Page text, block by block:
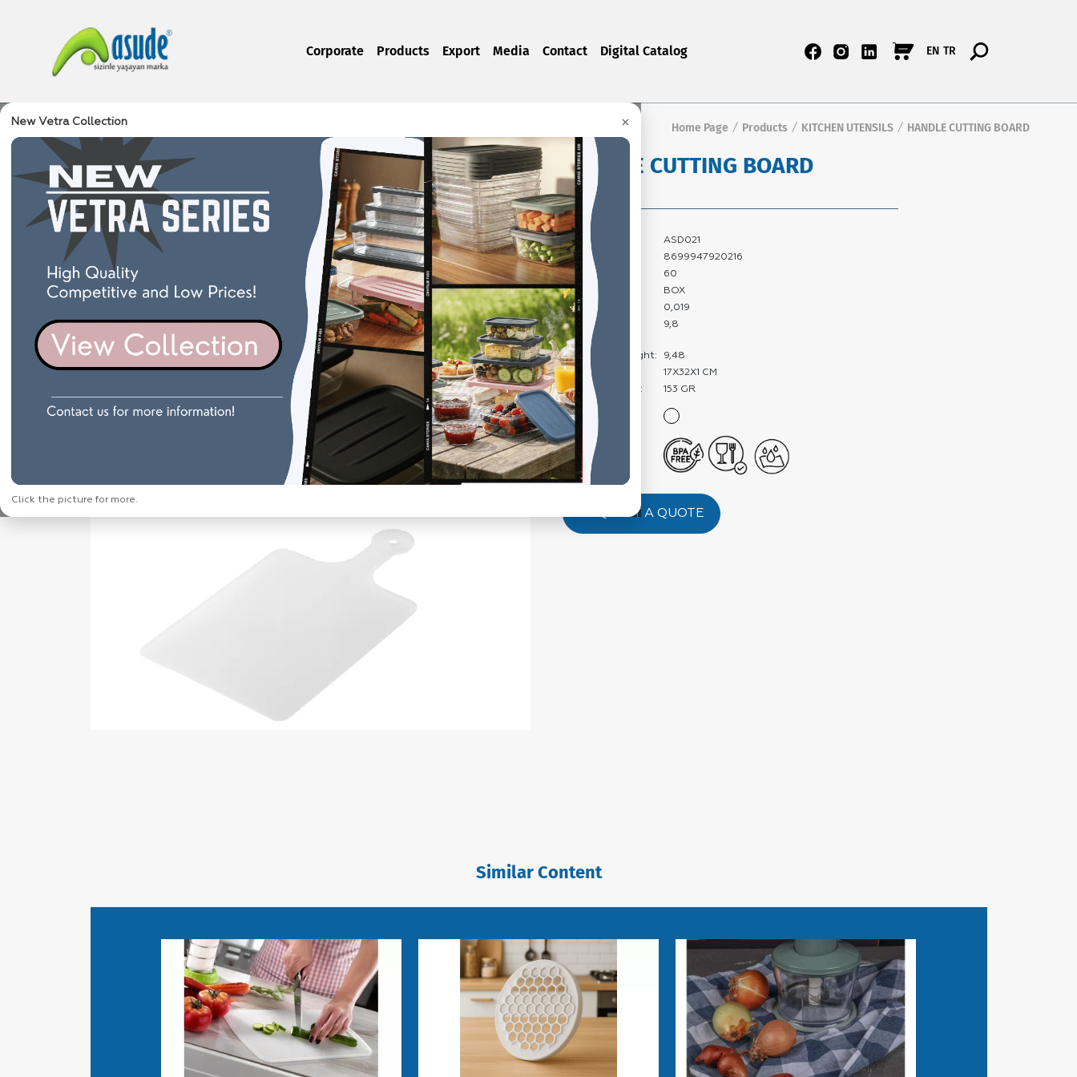
New Vetra Collection ×
Click the picture for more.
Corporate Products Export Media Contact Digital Catalog EN TR
Home Page / Products / KITCHEN UTENSILS / HANDLE CUTTING BOARD
HANDLE CUTTING BOARD
Product Code:
ASD021
Barcode:
8699947920216
Quantity In Box:
60
Package Type:
BOX
Carton Volume:
0,019
Carton Gross
Weight:
9,8
Carton Net Weight:
9,48
Product Size:
17X32X1 CM
Product Weight:
153 GR
Color:
Features:
REQUEST A QUOTE
Similar Content